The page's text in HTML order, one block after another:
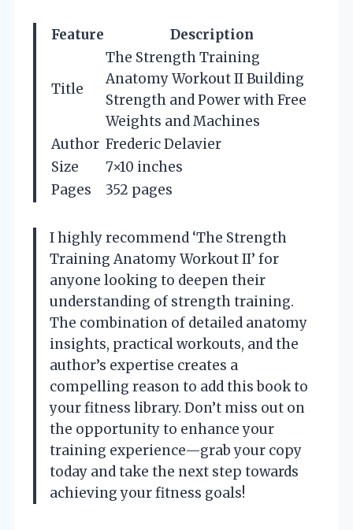
Feature Description
Title
The Strength Training
Anatomy Workout II Building
Strength and Power with Free
Weights and Machines
Author Frederic Delavier
Size
7×10 inches
Pages
352 pages
I highly recommend ‘The Strength
Training Anatomy Workout II’ for
anyone looking to deepen their
understanding of strength training.
The combination of detailed anatomy
insights, practical workouts, and the
author’s expertise creates a
compelling reason to add this book to
your fitness library. Don’t miss out on
the opportunity to enhance your
training experience—grab your copy
today and take the next step towards
achieving your fitness goals!